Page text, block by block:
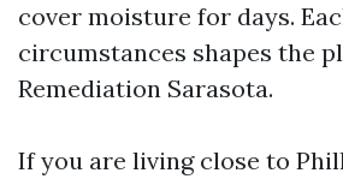
cover moisture for days.
circumstances shapes the
Remediation Sarasota.
If you are living close to